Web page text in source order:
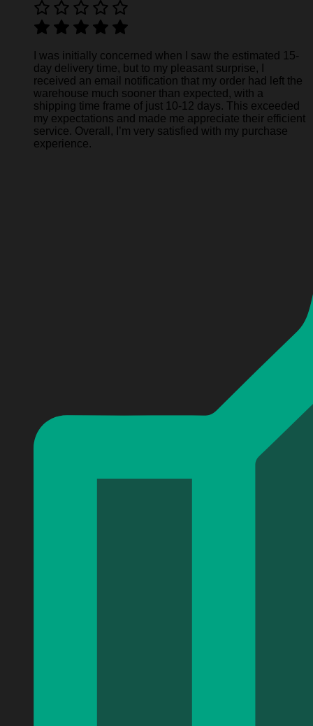
I was initially concerned when I saw the estimated 15-
day delivery time, but to my pleasant surprise, I
received an email notification that my order had left the
warehouse much sooner than expected, with a
shipping time frame of just 10-12 days. This exceeded
my expectations and made me appreciate their efficient
service. Overall, I’m very satisfied with my purchase
experience.